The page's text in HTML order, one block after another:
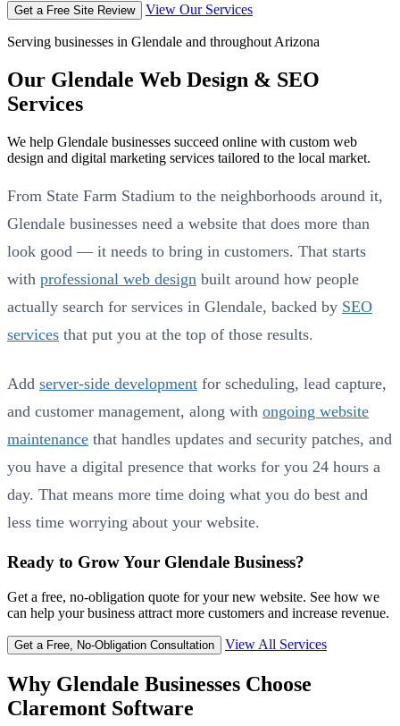
Get a Free Site Review View Our Services
Serving businesses in Glendale and throughout Arizona
Our Glendale Web Design & SEO
Services
We help Glendale businesses succeed online with custom web
design and digital marketing services tailored to the local market.
From State Farm Stadium to the neighborhoods around it,
Glendale businesses need a website that does more than
look good — it needs to bring in customers. That starts
with professional web design built around how people
actually search for services in Glendale, backed by SEO
services that put you at the top of those results.
Add server-side development for scheduling, lead capture,
and customer management, along with ongoing website
maintenance that handles updates and security patches, and
you have a digital presence that works for you 24 hours a
day. That means more time doing what you do best and
less time worrying about your website.
Ready to Grow Your Glendale Business?
Get a free, no-obligation quote for your new website. See how we
can help your business attract more customers and increase revenue.
Get a Free, No-Obligation Consultation View All Services
Why Glendale Businesses Choose
Claremont Software